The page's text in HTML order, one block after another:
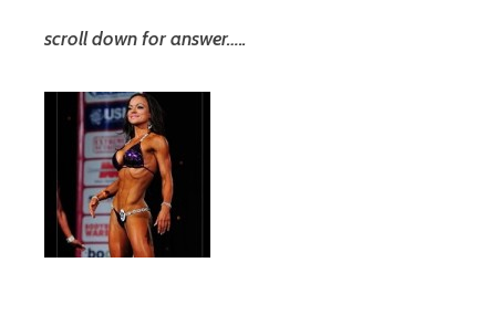
scroll down for answer…..